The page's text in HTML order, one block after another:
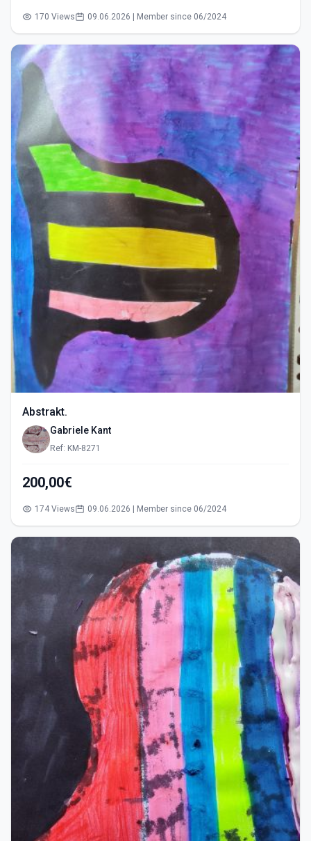
170 Views 09.06.2026 | Member since 06/2024
Abstrakt.
Gabriele Kant
Ref: KM-8271
200,00€
174 Views 09.06.2026 | Member since 06/2024